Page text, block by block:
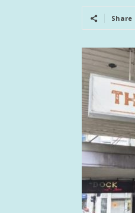
Share